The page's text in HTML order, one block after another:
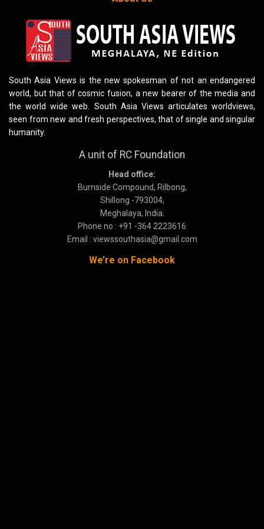
South Asia Views is the new spokesman of not an endangered
world, but that of cosmic fusion, a new bearer of the media and
the world wide web. South Asia Views articulates worldviews,
seen from new and fresh perspectives, that of single and singular
humanity.
A unit of RC Foundation
Head office:
Burnside Compound, Rilbong,
Shillong -793004,
Meghalaya, India.
Phone no : +91 -364 2223616
Email : viewssouthasia@gmail.com
We’re on Facebook